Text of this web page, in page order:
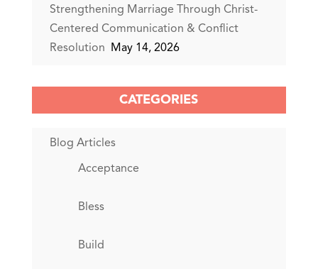
Strengthening Marriage Through Christ-
Centered Communication & Conflict
Resolution
May 14, 2026
CATEGORIES
Blog Articles
Acceptance
Bless
Build